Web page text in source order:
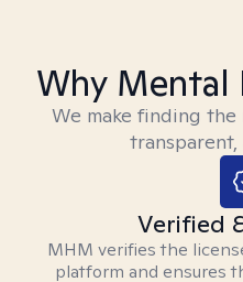
Why Mental
We make finding
transparent,
Verified
MHM verifies the
platform and ensures